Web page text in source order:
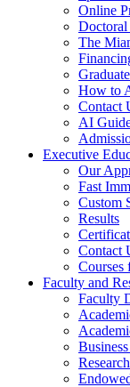
Online
Doctoral
The
How to
Contact
AI
Executive
Our
Fast
Custom
Results
Contact
Courses
Faculty and
Faculty